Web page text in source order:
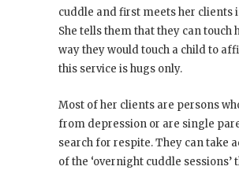
cuddle and first meets her clients
She tells them that they can touch
way they would touch a child to
this service is hugs only.
Most of her clients are persons
from depression or are single
search for respite. They can take
of the ‘overnight cuddle sessions’